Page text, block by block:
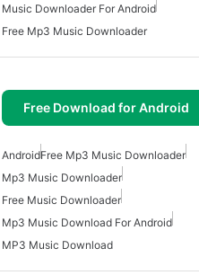
Music Downloader For Android
Free Mp3 Music Downloader
Free Download for Android
AndroidFree Mp3 Music Downloader
Mp3 Music Downloader
Free Music Downloader
Mp3 Music Download For Android
MP3 Music Download